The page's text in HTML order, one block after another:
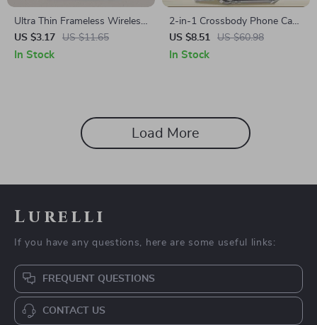
Ultra Thin Frameless Wireless
Charging Case for Samsung
Galaxy S24/S23/S22/S21
US $3.17 US $11.65
In Stock
2-in-1 Crossbody Phone Case
for Samsung Galaxy Z Flip 6 –
Shockproof Hinge Cover
US $8.51 US $60.98
In Stock
Load More
Lurelli
If you have any questions, here are some useful links:
FREQUENT QUESTIONS
CONTACT US